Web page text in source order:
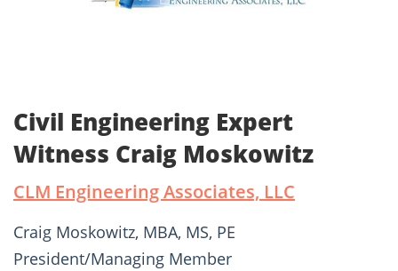
Civil Engineering Expert
Witness Craig Moskowitz
CLM Engineering Associates, LLC
Craig Moskowitz, MBA, MS, PE
President/Managing Member